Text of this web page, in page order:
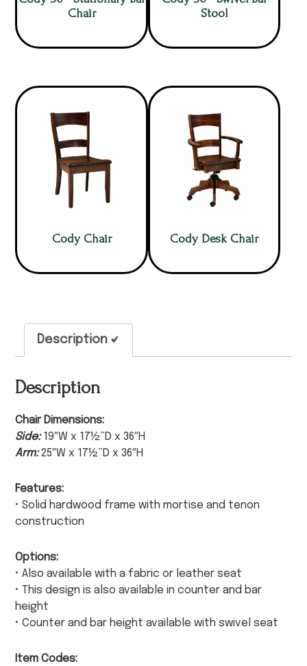
Chair
Stool
Cody Chair Cody Desk Chair
Description
Description
Chair Dimensions:
Side:19″W x 17½”D x 36″H
Arm:25″W x 17½”D x 36″H
Features:
• Solid hardwood frame with mortise and tenon
construction
Options:
• Also available with a fabric or leather seat
• This design is also available in counter and bar
height
• Counter and bar height available with swivel seat
Item Codes: